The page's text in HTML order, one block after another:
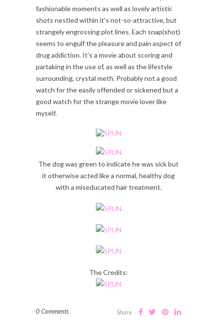
fashionable moments as well as lovely artistic
shots nestled within it’s not-so-attractive, but
strangely engrossing plot lines. Each snap(shot)
seems to engulf the pleasure and pain aspect of
drug addiction. It’s a movie about scoring and
partaking in the use of, as well as the lifestyle
surrounding, crystal meth. Probably not a good
watch for the easily offended or sickened but a
good watch for the strange movie lover like
myself.
The dog was green to indicate he was sick but
it otherwise acted like a normal, healthy dog
with a miseducated hair treatment.
The Credits:
0 Comments Share